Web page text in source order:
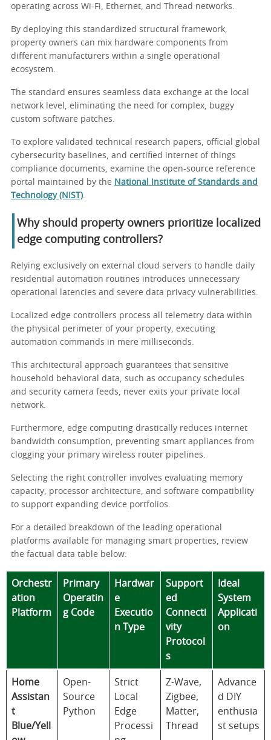
operating across Wi-Fi, Ethernet, and Thread networks.
By deploying this standardized structural framework,
property owners can mix hardware components from
different manufacturers within a single operational
ecosystem.
The standard ensures seamless data exchange at the local
network level, eliminating the need for complex, buggy
custom software patches.
To explore validated technical research papers, official global
cybersecurity baselines, and certified internet of things
compliance documents, examine the open-source reference
portal maintained by the National Institute of Standards and
Technology (NIST)
Why should property owners prioritize localized
edge computing controllers?
Relying exclusively on external cloud servers to handle daily
residential automation routines introduces unnecessary
operational latencies and severe data privacy vulnerabilities.
Localized edge controllers process all telemetry data within
the physical perimeter of your property, executing
automation commands in mere milliseconds.
This architectural approach guarantees that sensitive
household behavioral data, such as occupancy schedules
and security camera feeds, never exits your private local
network.
Furthermore, edge computing drastically reduces internet
bandwidth consumption, preventing smart appliances from
clogging your primary wireless router pipelines.
Selecting the right controller involves evaluating memory
capacity, processor architecture, and software compatibility
to support expanding device portfolios.
For a detailed breakdown of the leading operational
platforms available for managing smart properties, review
the factual data table below:
Orchestr
ation
Platform
Primary
Operatin
g Code
Hardwar
e
Executio
n Type
Support
ed
Connecti
vity
Protocol
s
Ideal
System
Applicati
on
Home
Assistan
t
Blue/Yell
Open-
Source
Python
Strict
Local
Edge
Processi
Z-Wave,
Zigbee,
Matter,
Thread
Advance
d DIY
enthusia
st setups